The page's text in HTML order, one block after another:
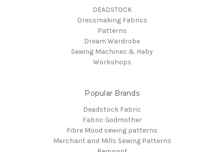
DEADSTOCK
Dressmaking Fabrics
Patterns
Dream Wardrobe
Sewing Machines & Haby
Workshops
Popular Brands
Deadstock Fabric
Fabric Godmother
Fibre Mood sewing patterns
Merchant and Mills Sewing Patterns